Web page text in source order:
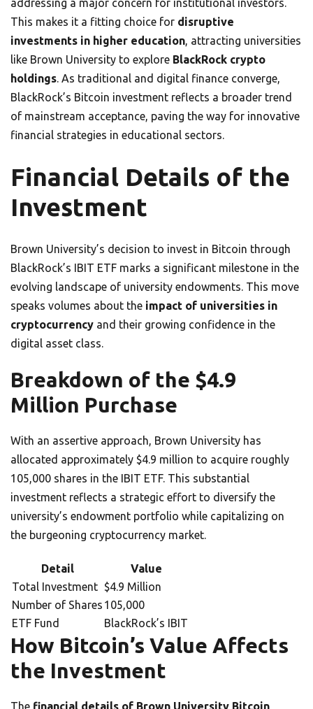
addressing a major concern for institutional investors.
This makes it a fitting choice for disruptive
investments in higher education, attracting universities
like Brown University to explore BlackRock crypto
holdings. As traditional and digital finance converge,
BlackRock’s Bitcoin investment reflects a broader trend
of mainstream acceptance, paving the way for innovative
financial strategies in educational sectors.
Financial Details of the
Investment
Brown University’s decision to invest in Bitcoin through
BlackRock’s IBIT ETF marks a significant milestone in the
evolving landscape of university endowments. This move
speaks volumes about the impact of universities in
cryptocurrency and their growing confidence in the
digital asset class.
Breakdown of the $4.9
Million Purchase
With an assertive approach, Brown University has
allocated approximately $4.9 million to acquire roughly
105,000 shares in the IBIT ETF. This substantial
investment reflects a strategic effort to diversify the
university’s endowment portfolio while capitalizing on
the burgeoning cryptocurrency market.
Detail
Value
Total Investment $4.9 Million
Number of Shares 105,000
ETF Fund
BlackRock’s IBIT
How Bitcoin’s Value Affects
the Investment
The financial details of Brown University Bitcoin